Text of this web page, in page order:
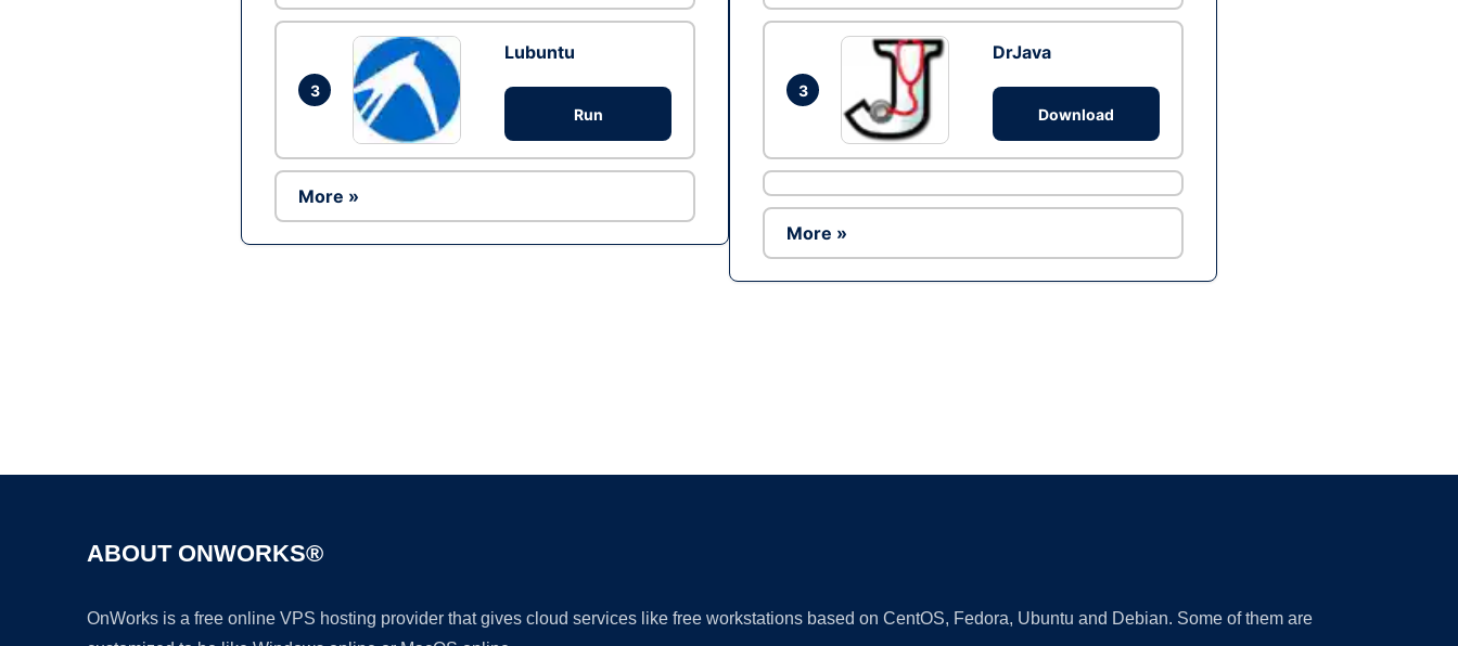
3
Lubuntu
Run
More »
3
DrJava
Download
More »
ABOUT ONWORKS®
OnWorks is a free online VPS hosting provider that gives cloud services like free workstations based on CentOS, Fedora, Ubuntu and Debian. Some of them are